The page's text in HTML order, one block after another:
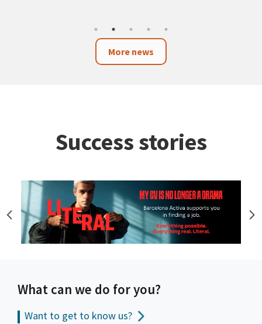
More news
Success stories
What can we do for you?
Want to get to know us?